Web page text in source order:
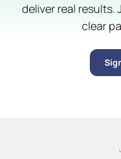
deliver real results.
clear